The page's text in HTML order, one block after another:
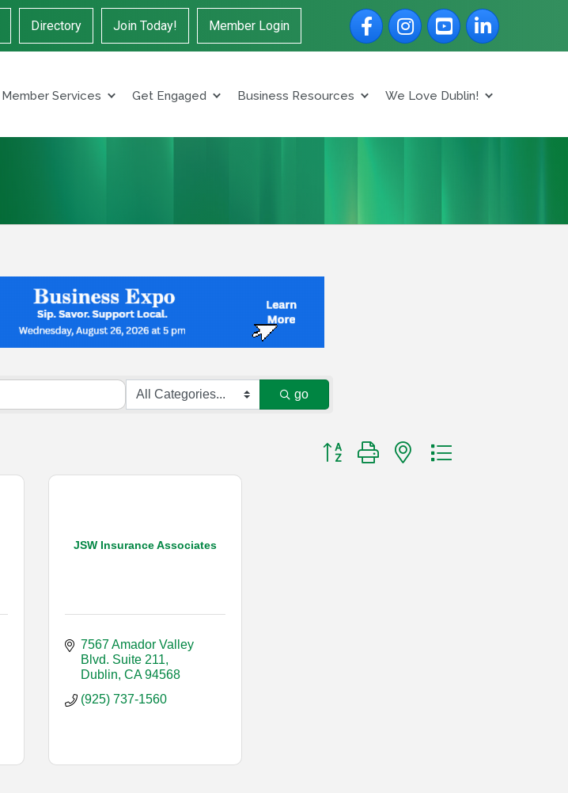
Directory Join Today! Member Login
FacebookInstagramYouTubeLinkedIn
Member Services Get Engaged Business Resources We Love Dublin!
go
Button group with nested dropdown
JSW Insurance Associates
7567 Amador Valley
Blvd. Suite 211
Dublin CA 94568
(925) 737-1560